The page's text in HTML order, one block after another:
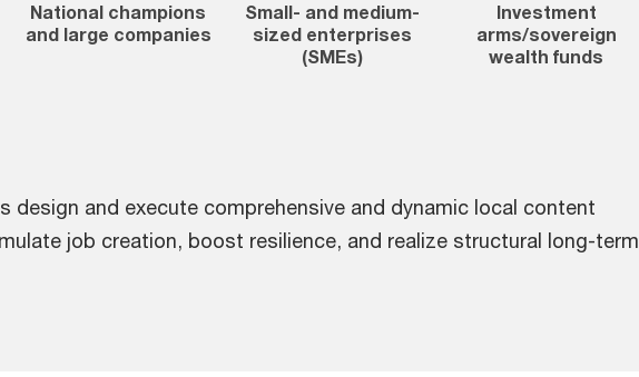
National champions
and large companies
Small- and medium-
sized enterprises
(SMEs)
Investment
arms/sovereign
wealth funds
design and execute comprehensive and dynamic local content
job creation, boost resilience, and realize structural long-term